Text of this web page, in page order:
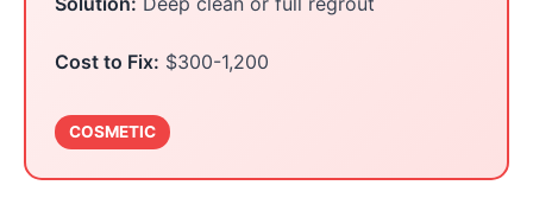
Cost to Fix: $300-1,200
COSMETIC